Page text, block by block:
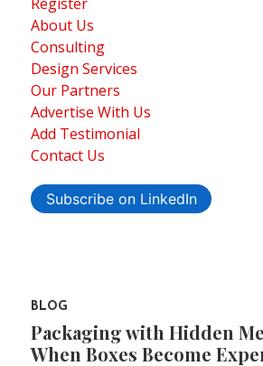
Register
About Us
Consulting
Design Services
Our Partners
Advertise With Us
Add Testimonial
Contact Us
Subscribe on LinkedIn
BLOG
Packaging with Hidden
When Boxes Become